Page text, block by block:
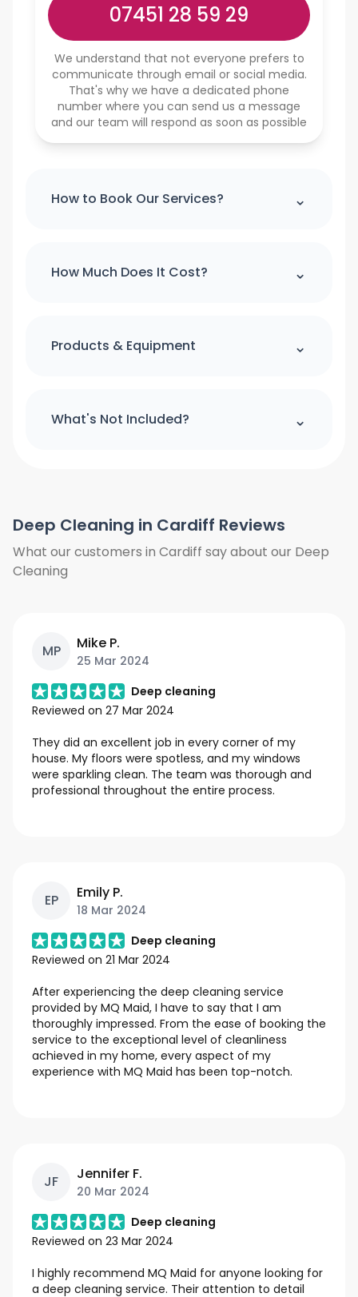
07451 28 59 29
We understand that not everyone prefers to
communicate through email or social media.
That's why we have a dedicated phone
number where you can send us a message
and our team will respond as soon as possible
How to Book Our Services? ⌃
over the phone. If you would like to
How Much Does It Cost? ⌃
please use our online quotation form.
Products & Equipment ⌃
(except a step ladder) will be provided
What's Not Included? ⌃
and clean under furniture where is
possible, we do not move heavy items
we will only work around them. We also
need access to hot water and power.
Deep Cleaning in Cardiff Reviews
What our customers in Cardiff say about our Deep
Cleaning
MP Mike P.
25 Mar 2024
Deep cleaning
Reviewed on 27 Mar 2024
They did an excellent job in every corner of my
house. My floors were spotless, and my windows
were sparkling clean. The team was thorough and
professional throughout the entire process.
EP Emily P.
18 Mar 2024
Deep cleaning
Reviewed on 21 Mar 2024
After experiencing the deep cleaning service
provided by MQ Maid, I have to say that I am
thoroughly impressed. From the ease of booking the
service to the exceptional level of cleanliness
achieved in my home, every aspect of my
experience with MQ Maid has been top-notch.
JF Jennifer F.
20 Mar 2024
Deep cleaning
Reviewed on 23 Mar 2024
I highly recommend MQ Maid for anyone looking for
a deep cleaning service. Their attention to detail